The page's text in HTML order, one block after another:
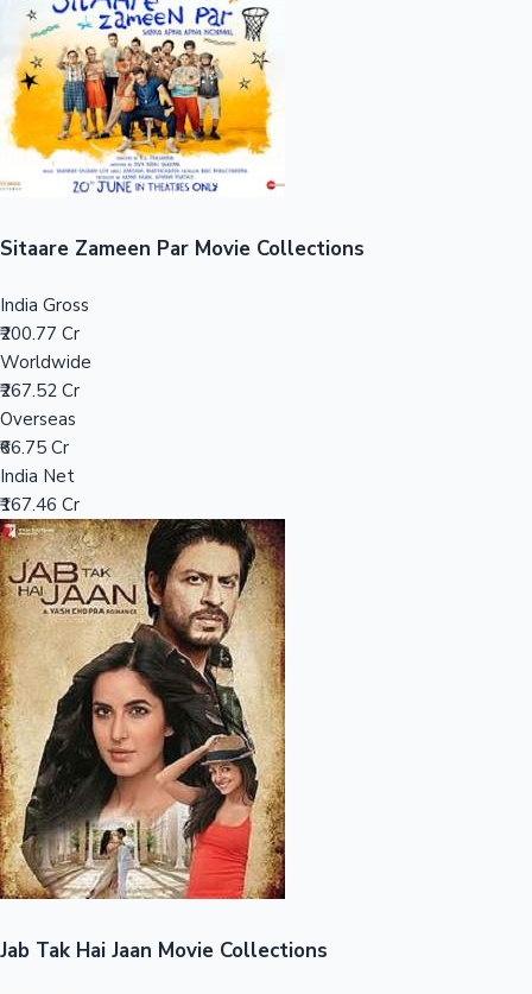
Sandalwood News
Top 10 Indian Movies
100 Cr Club Movies
Sitaare Zameen Par Movie Collections
India Gross
₹200.77 Cr
Worldwide
₹267.52 Cr
Overseas
₹66.75 Cr
India Net
₹167.46 Cr
Jab Tak Hai Jaan Movie Collections